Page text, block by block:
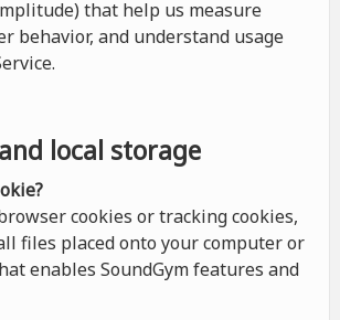
that help us measure
behavior, and understand usage
local storage
cookies or tracking cookies,
files placed onto your computer or
enables SoundGym features and